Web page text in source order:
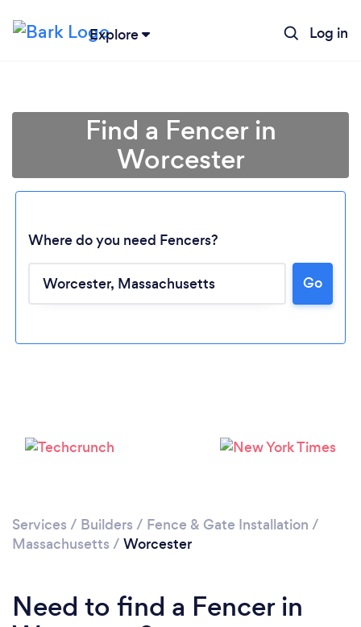
Explore Log in
Loading...
Find a Fencer in
Worcester
Where do you need Fencers?
Go
Services / Builders / Fence & Gate Installation /
Massachusetts / Worcester
Need to find a Fencer in